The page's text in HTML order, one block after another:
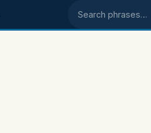
Search phrases